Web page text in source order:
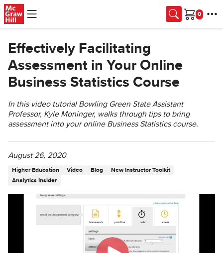
Skip to main content
Cart
Effectively Facilitating
Assessment in Your Online
Business Statistics Course
In this video tutorial Bowling Green State Assistant
Professor, Kyle Moninger, walks through tips to bring
assessment into your online Business Statistics course.
August 26, 2020
Higher Education Video Blog
New Instructor Toolkit
Analytics Insider